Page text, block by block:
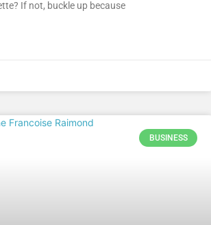
If not, buckle up because
BUSINESS